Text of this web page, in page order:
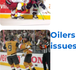
issues